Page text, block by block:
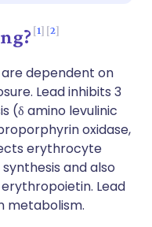
1 2
dependent on
Lead inhibits 3
(δ amino levulinic
oxidase,
erythrocyte
and also
Lead
metabolism.